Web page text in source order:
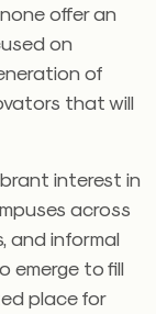
offer an
on
of
that will
interest in
across
and informal
emerge to fill
place for